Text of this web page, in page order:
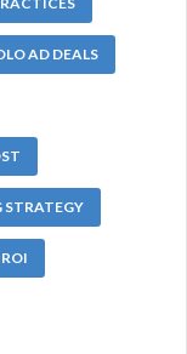
AD DEALS
STRATEGY